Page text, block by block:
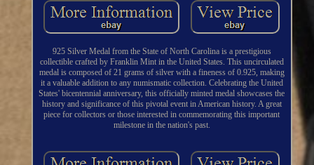
925 Silver Medal from the State of North Carolina is a prestigious
collectible crafted by Franklin Mint in the United States. This uncirculated
medal is composed of 21 grams of silver with a fineness of 0.925, making
it a valuable addition to any numismatic collection. Celebrating the United
States' bicentennial anniversary, this officially minted medal showcases the
history and significance of this pivotal event in American history. A great
piece for collectors or those interested in commemorating this important
milestone in the nation's past.